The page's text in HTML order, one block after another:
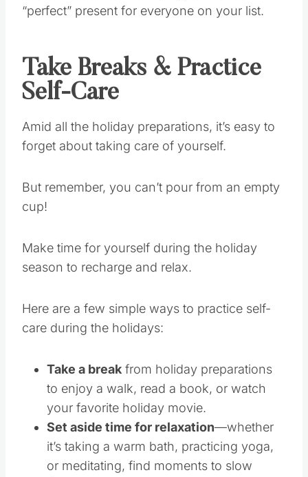
“perfect” present for everyone on your list.
Take Breaks & Practice
Self-Care
Amid all the holiday preparations, it’s easy to
forget about taking care of yourself.
But remember, you can’t pour from an empty
cup!
Make time for yourself during the holiday
season to recharge and relax.
Here are a few simple ways to practice self-
care during the holidays:
Take a break from holiday preparations
to enjoy a walk, read a book, or watch
your favorite holiday movie.
Set aside time for relaxation—whether
it’s taking a warm bath, practicing yoga,
or meditating, find moments to slow